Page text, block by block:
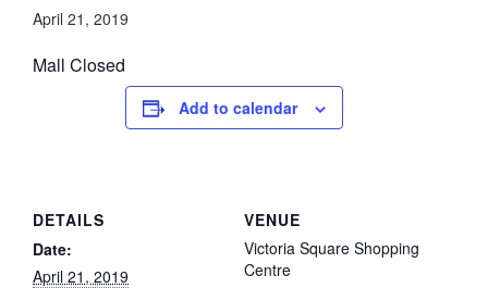
April 21, 2019
Mall Closed
Add to calendar
DETAILS
Date:
April 21, 2019
VENUE
Victoria Square Shopping
Centre